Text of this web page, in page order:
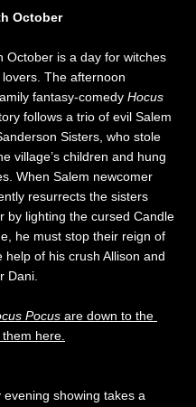
October
October is a day for witches
The afternoon
fantasy-comedy Hocus
follows a trio of evil Salem
Sisters, who stole
village’s children and hung
When Salem newcomer
resurrects the sisters
by lighting the cursed Candle
he must stop their reign of
help of his crush Allison and
Dani.
Pocus are down to the
here.
showing takes a